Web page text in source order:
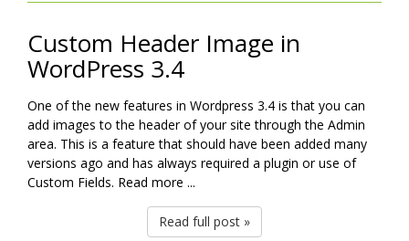
Custom Header Image in
WordPress 3.4
One of the new features in Wordpress 3.4 is that you can
add images to the header of your site through the Admin
area. This is a feature that should have been added many
versions ago and has always required a plugin or use of
Custom Fields. Read more ...
Read full post »